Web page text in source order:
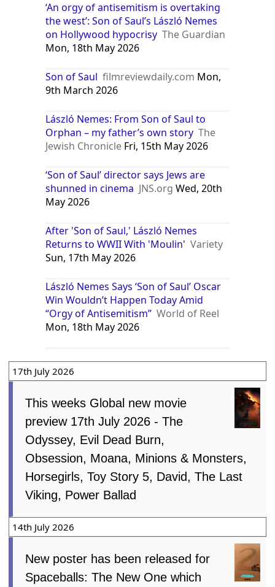
‘An orgy of antisemitism is overtaking
the west’: Son of Saul’s László Nemes
on Hollywood hypocrisy The Guardian
Mon, 18th May 2026
Son of Saul filmreviewdaily.com Mon,
9th March 2026
László Nemes: From Son of Saul to
Orphan – my father’s own story The
Jewish Chronicle Fri, 15th May 2026
‘Son of Saul’ director says Jews are
shunned in cinema JNS.org Wed, 20th
May 2026
After 'Son of Saul,' László Nemes
Returns to WWII With 'Moulin' Variety
Sun, 17th May 2026
László Nemes Says ‘Son of Saul’ Oscar
Win Wouldn’t Happen Today Amid
“Orgy of Antisemitism” World of Reel
Mon, 18th May 2026
17th July 2026
This weeks Global new movie
preview 17th July 2026 - The
Odyssey, Evil Dead Burn,
Obsession, Moana, Minions & Monsters,
Horsegirls, Toy Story 5, David, The Last
Viking, Power Ballad
14th July 2026
New poster has been released for
Spaceballs: The New One which